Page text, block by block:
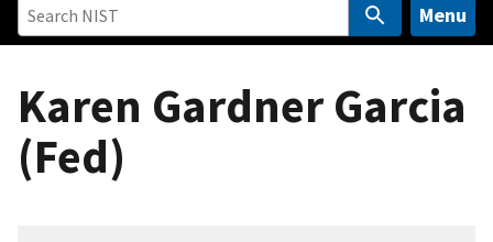
o
Menu
Karen Gardner Garcia
(Fed)